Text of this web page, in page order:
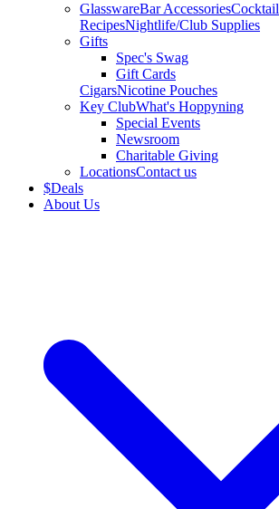
GlasswareBar AccessoriesCocktail
RecipesNightlife/Club Supplies
Gifts
Spec's Swag
Gift Cards
CigarsNicotine Pouches
Key ClubWhat's Hoppyning
Special Events
Newsroom
Charitable Giving
LocationsContact us
$Deals
About Us